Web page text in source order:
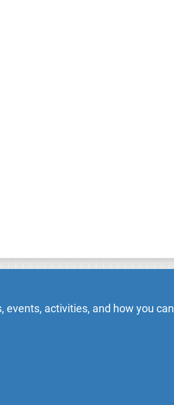
events, activities, and how you can